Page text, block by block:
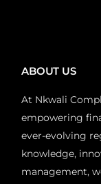
ABOUT US
At Nkwali
empowering
ever-evolving
knowledge,
management,